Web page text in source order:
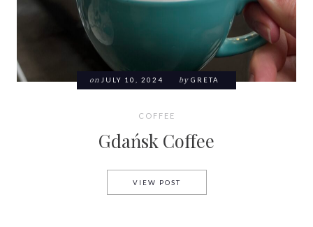
on JULY 10, 2024 by GRETA
COFFEE
Gdańsk Coffee
VIEW POSTGDAŃSK COFFEE